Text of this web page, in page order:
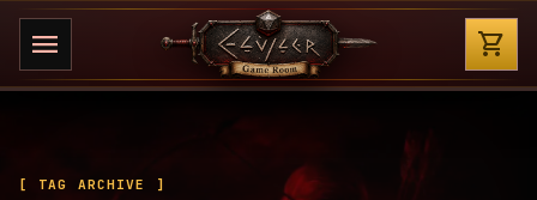
menu shopping_cart
Shop
[ TAG ARCHIVE ]